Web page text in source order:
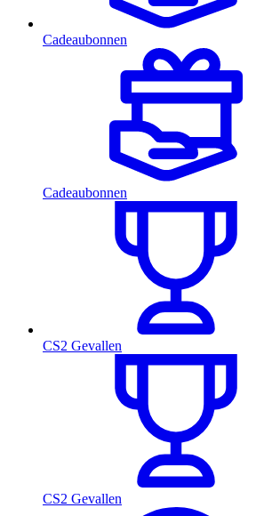
Cadeaubonnen
Cadeaubonnen
CS2 Gevallen
CS2 Gevallen